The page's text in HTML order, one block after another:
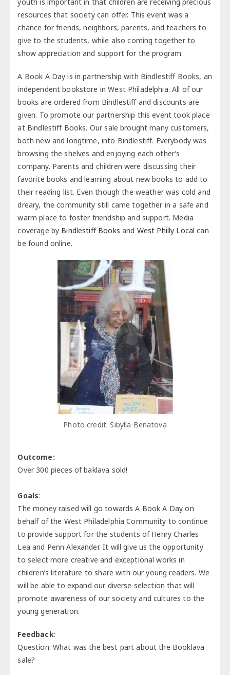
resources that society can offer. This event was a
chance for friends, neighbors, parents, and teachers to
give to the students, while also coming together to
show appreciation and support for the program.
A Book A Day is in partnership with Bindlestiff Books, an
independent bookstore in West Philadelphia. All of our
books are ordered from Bindlestiff and discounts are
given. To promote our partnership this event took place
at Bindlestiff Books. Our sale brought many customers,
both new and longtime, into Bindlestiff. Everybody was
browsing the shelves and enjoying each other’s
company. Parents and children were discussing their
favorite books and learning about new books to add to
their reading list. Even though the weather was cold and
dreary, the community still came together in a safe and
warm place to foster friendship and support. Media
coverage by Bindlestiff Books and West Philly Local can
be found online.
Photo credit: Sibylla Benatova
Outcome:
Over 300 pieces of baklava sold!
Goals:
The money raised will go towards A Book A Day on
behalf of the West Philadelphia Community to continue
to provide support for the students of Henry Charles
Lea and Penn Alexander. It will give us the opportunity
to select more creative and exceptional works in
children’s literature to share with our young readers. We
will be able to expand our diverse selection that will
promote awareness of our society and cultures to the
young generation.
Feedback:
Question: What was the best part about the Booklava
sale?